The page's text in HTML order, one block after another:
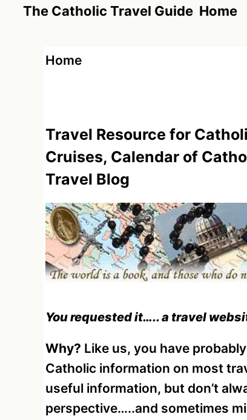
The Catholic Travel Guide Home
Home
Travel Resource for
Cruises, Calendar of
Travel Blog
You requested it….. a travel
Why? Like us, you have
Catholic information on most
useful information, but don’t
perspective…..and sometimes